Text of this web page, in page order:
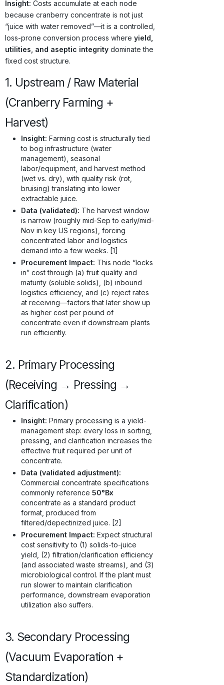
Insight: Costs accumulate at each node
because cranberry concentrate is not just
“juice with water removed”—it is a controlled,
loss-prone conversion process where yield,
utilities, and aseptic integrity dominate the
fixed cost structure.
1. Upstream / Raw Material
(Cranberry Farming +
Harvest)
Insight: Farming cost is structurally tied
to bog infrastructure (water
management), seasonal
labor/equipment, and harvest method
(wet vs. dry), with quality risk (rot,
bruising) translating into lower
extractable juice.
Data (validated): The harvest window
is narrow (roughly mid-Sep to early/mid-
Nov in key US regions), forcing
concentrated labor and logistics
demand into a few weeks. [1]
Procurement Impact: This node “locks
in” cost through (a) fruit quality and
maturity (soluble solids), (b) inbound
logistics efficiency, and (c) reject rates
at receiving—factors that later show up
as higher cost per pound of
concentrate even if downstream plants
run efficiently.
2. Primary Processing
(Receiving → Pressing →
Clarification)
Insight: Primary processing is a yield-
management step: every loss in sorting,
pressing, and clarification increases the
effective fruit required per unit of
concentrate.
Data (validated adjustment):
Commercial concentrate specifications
commonly reference 50°Bx
concentrate as a standard product
format, produced from
filtered/depectinized juice. [2]
Procurement Impact: Expect structural
cost sensitivity to (1) solids-to-juice
yield, (2) filtration/clarification efficiency
(and associated waste streams), and (3)
microbiological control. If the plant must
run slower to maintain clarification
performance, downstream evaporation
utilization also suffers.
3. Secondary Processing
(Vacuum Evaporation +
Standardization)